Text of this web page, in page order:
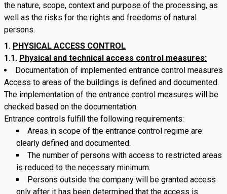
the nature, scope, context and purpose of the processing, as
well as the risks for the rights and freedoms of natural
persons.
PHYSICAL ACCESS CONTROL
1.1. Physical and technical access control measures:
Documentation of implemented entrance control measures
Access to areas of the buildings is defined and documented.
The implementation of the entrance control measures will be
checked based on the documentation.
Entrance controls fulfill the following requirements:
Areas in scope of the entrance control regime are
clearly defined and documented.
The number of persons with access to restricted areas
is reduced to the necessary minimum.
Persons outside the company will be granted access
only after it has been determined that the access is